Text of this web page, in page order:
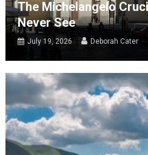
The Michelangelo
Never See
July 19, 2026 Deborah Cater